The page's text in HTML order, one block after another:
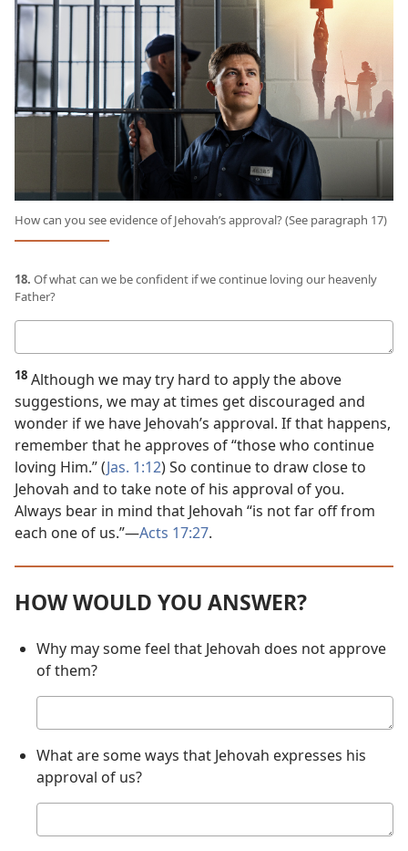
How can you see evidence of Jehovah’s approval? (See paragraph 17)
18. Of what can we be confident if we continue loving our heavenly
Father?
answer
18 Although we may try hard to apply the above
suggestions, we may at times get discouraged and
wonder if we have Jehovah’s approval. If that happens,
remember that he approves of “those who continue
loving Him.” (Jas. 1:12) So continue to draw close to
Jehovah and to take note of his approval of you.
Always bear in mind that Jehovah “is not far off from
each one of us.”​—Acts 17:27.
HOW WOULD YOU ANSWER?
Why may some feel that Jehovah does not approve
of them?
answer
What are some ways that Jehovah expresses his
approval of us?
answer